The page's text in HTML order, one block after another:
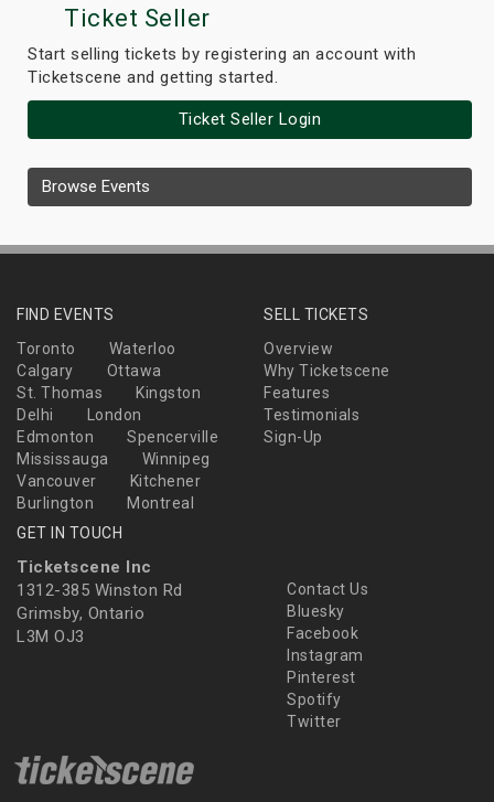
Ticket Seller
Start selling tickets by registering an account with
Ticketscene and getting started.
Ticket Seller Login
Browse Events
FIND EVENTS
Toronto
Waterloo
Calgary
Ottawa
St. Thomas
Kingston
Delhi
London
Edmonton
Spencerville
Mississauga
Winnipeg
Vancouver
Kitchener
Burlington
Montreal
SELL TICKETS
Overview
Why Ticketscene
Features
Testimonials
Sign-Up
GET IN TOUCH
Ticketscene Inc
1312-385 Winston Rd
Grimsby, Ontario
L3M OJ3
Contact Us
Bluesky
Facebook
Instagram
Pinterest
Spotify
Twitter